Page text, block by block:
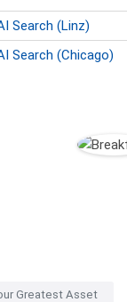
Search (Linz)
Search (Chicago)
Greatest Asset